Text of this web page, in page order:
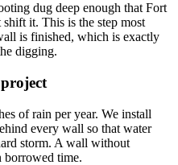
dug deep enough that Fort
it. This is the step most
is finished, which is exactly
digging.
of rain per year. We install
every wall so that water
storm. A wall without
borrowed time.